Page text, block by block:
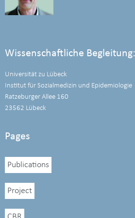
Wissenschaftliche Begleitung:
Universität zu Lübeck
Institut für Sozialmedizin und Epidemiologie
Ratzeburger Allee 160
23562 Lübeck
Pages
Publications
Project